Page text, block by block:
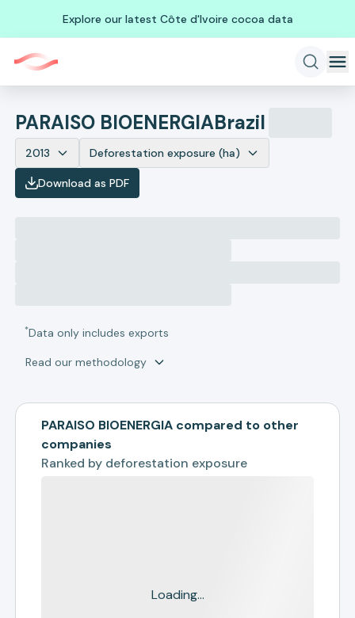
Explore our latest Côte d'Ivoire cocoa data
PARAISO BIOENERGIABrazil
2013 Deforestation exposure (ha)
Download as PDF
*Data only includes exports
Read our methodology
PARAISO BIOENERGIA compared to other
companies
Ranked by deforestation exposure
Loading...